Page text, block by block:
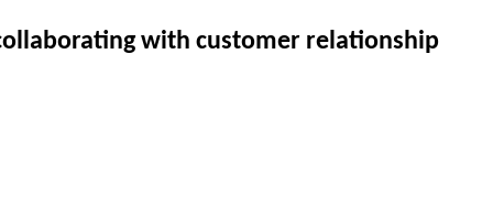
with customer relationship